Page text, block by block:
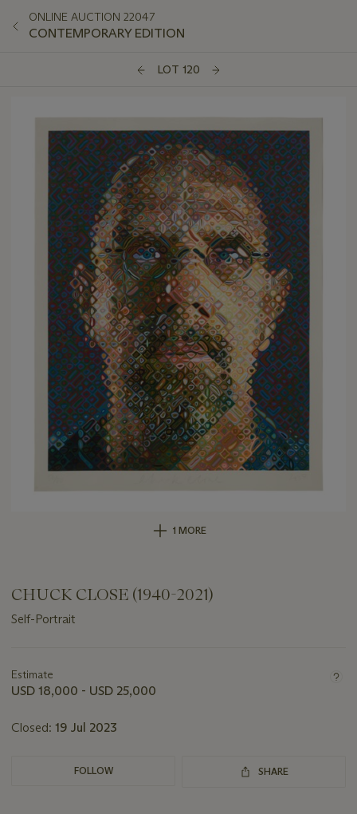
ONLINE AUCTION 22047
CONTEMPORARY EDITION
LOT 120
1 MORE
CHUCK CLOSE (1940-2021)
Self-Portrait
about
this
Estimate
USD 18,000 - USD 25,000
Closed: 19 Jul 2023
FOLLOW SHARE